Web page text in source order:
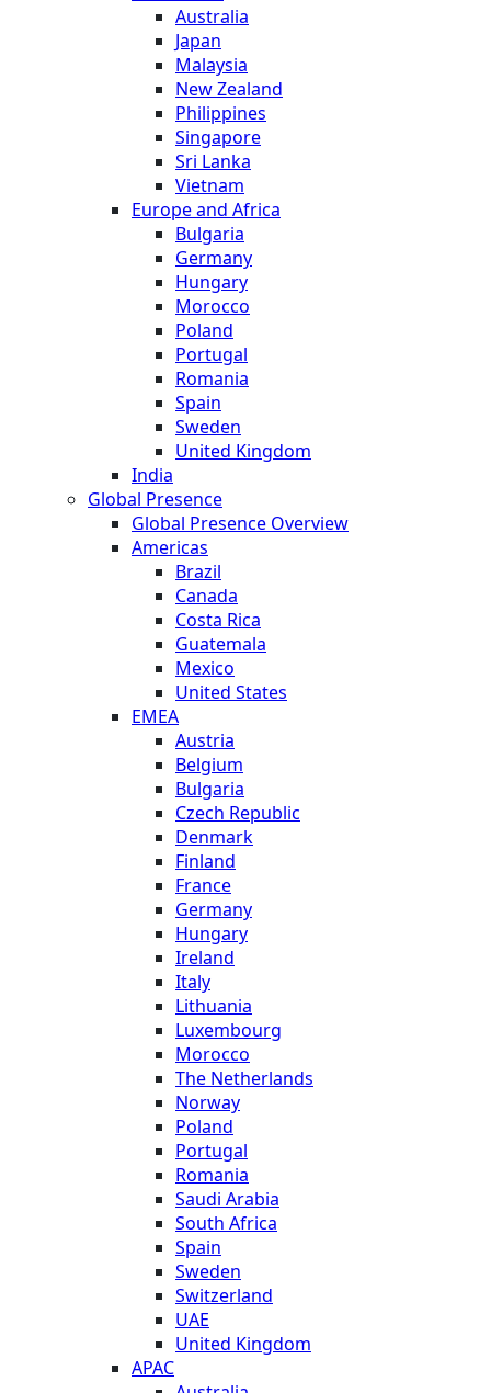
Australia
Japan
Malaysia
New Zealand
Philippines
Singapore
Sri Lanka
Vietnam
Europe and Africa
Bulgaria
Germany
Hungary
Morocco
Poland
Portugal
Romania
Spain
Sweden
United Kingdom
India
Global Presence
Global Presence Overview
Americas
Brazil
Canada
Costa Rica
Guatemala
Mexico
United States
EMEA
Austria
Belgium
Bulgaria
Czech Republic
Denmark
Finland
France
Germany
Hungary
Ireland
Italy
Lithuania
Luxembourg
Morocco
The Netherlands
Norway
Poland
Portugal
Romania
Saudi Arabia
South Africa
Spain
Sweden
Switzerland
UAE
United Kingdom
APAC